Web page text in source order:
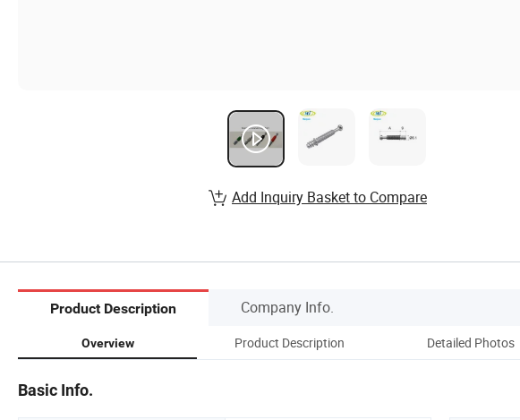
Add Inquiry Basket to Compare
Product Description Company Info.
Overview Product Description Detailed Photos
Basic Info.